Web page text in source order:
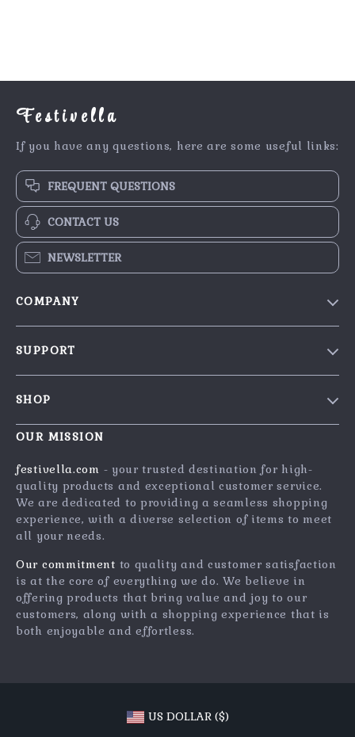
Festivella
If you have any questions, here are some useful links:
FREQUENT QUESTIONS
CONTACT US
NEWSLETTER
COMPANY
Press
Influencers
Affiliates
Investor Relations
Partners
Sustainability
Philosophy
Community
SUPPORT
FAQ
Returns Center
Payment Methods
Order Status
SHOP
Home
What’s New
Account
Privacy Policy
Terms and Conditions
OUR MISSION
festivella.com - your trusted destination for high-
quality products and exceptional customer service.
We are dedicated to providing a seamless shopping
experience, with a diverse selection of items to meet
all your needs.
Our commitment to quality and customer satisfaction
is at the core of everything we do. We believe in
offering products that bring value and joy to our
customers, along with a shopping experience that is
both enjoyable and effortless.
US DOLLAR ($)